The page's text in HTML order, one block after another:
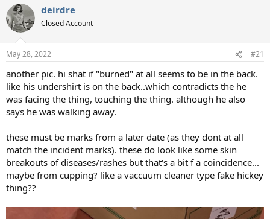
deirdre
Closed Account
May 28, 2022 #21
another pic. hi shat if "burned" at all seems to be in the back.
like his undershirt is on the back..which contradicts the he
was facing the thing, touching the thing. although he also
says he was walking away.
these must be marks from a later date (as they dont at all
match the incident marks). these do look like some skin
breakouts of diseases/rashes but that's a bit f a coincidence...
maybe from cupping? like a vaccuum cleaner type fake hickey
thing??